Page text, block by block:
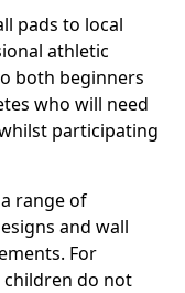
pads to local
athletic
both beginners
who will need
participating
range of
and wall
For
do not